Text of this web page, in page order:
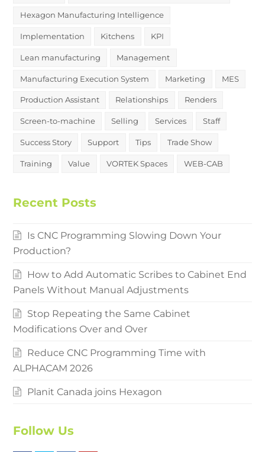
Hexagon Manufacturing Intelligence
Implementation Kitchens KPI
Lean manufacturing Management
Manufacturing Execution System Marketing MES
Production Assistant Relationships Renders
Screen-to-machine Selling Services Staff
Success Story Support Tips Trade Show
Training Value VORTEK Spaces WEB-CAB
Recent Posts
Is CNC Programming Slowing Down Your
Production?
How to Add Automatic Scribes to Cabinet End
Panels Without Manual Adjustments
Stop Repeating the Same Cabinet
Modifications Over and Over
Reduce CNC Programming Time with
ALPHACAM 2026
Planit Canada joins Hexagon
Follow Us